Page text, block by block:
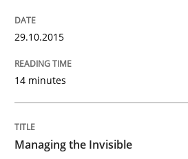
15. June 2016 · 13 minutes read · 1
READ ARTICLE
RE Magazine - The
29.10.2015
14 minutes
Managing the Invisible